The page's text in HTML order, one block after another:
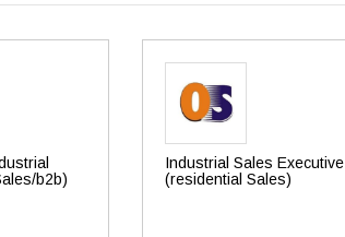
b2b)
Industrial Sales Executive
(residential Sales)